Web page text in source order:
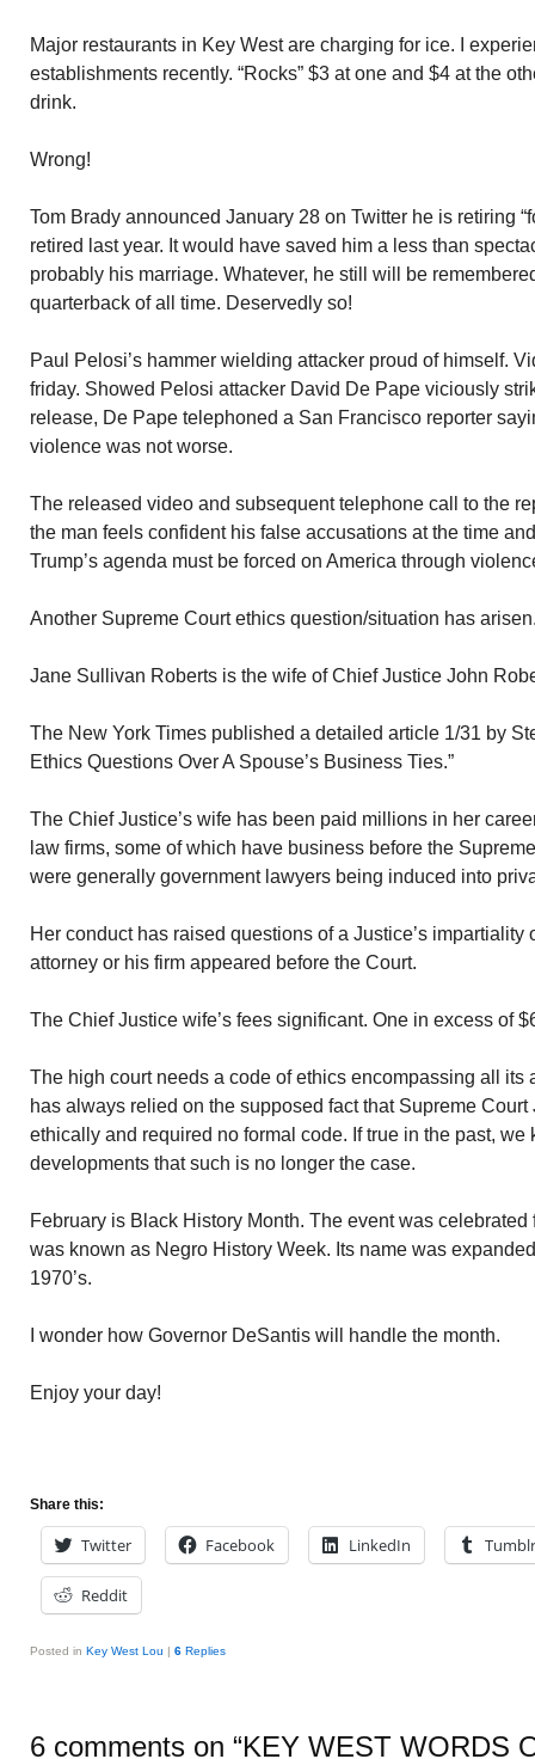
Major restaurants in Key West are charging for ice. I
establishments recently. “Rocks” $3 at one and $4 at the
drink.
Wrong!
Tom Brady announced January 28 on Twitter he is retiring
retired last year. It would have saved him a less than
probably his marriage. Whatever, he still will be
quarterback of all time. Deservedly so!
Paul Pelosi’s hammer wielding attacker proud of himself.
friday. Showed Pelosi attacker David De Pape viciously
release, De Pape telephoned a San Francisco reporter
violence was not worse.
The released video and subsequent telephone call to the
the man feels confident his false accusations at the time
Trump’s agenda must be forced on America through
Another Supreme Court ethics question/situation has
Jane Sullivan Roberts is the wife of Chief Justice John
The New York Times published a detailed article 1/31 by
Ethics Questions Over A Spouse’s Business Ties.”
The Chief Justice’s wife has been paid millions in her
law firms, some of which have business before the
were generally government lawyers being induced into
Her conduct has raised questions of a Justice’s
attorney or his firm appeared before the Court.
The Chief Justice wife’s fees significant. One in excess of
The high court needs a code of ethics encompassing all its
has always relied on the supposed fact that Supreme
ethically and required no formal code. If true in the past, we
developments that such is no longer the case.
February is Black History Month. The event was
was known as Negro History Week. Its name was
1970’s.
I wonder how Governor DeSantis will handle the month.
Enjoy your day!
Share this:
Twitter Facebook LinkedIn Tumblr
Reddit
Posted in Key West Lou | 6 Replies
6 comments on “KEY WEST WORDS